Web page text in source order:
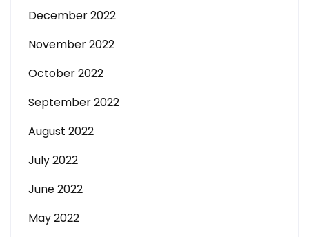
December 2022
November 2022
October 2022
September 2022
August 2022
July 2022
June 2022
May 2022